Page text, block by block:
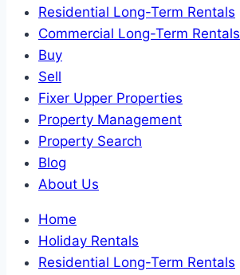
Residential Long-Term Rentals
Commercial Long-Term Rentals
Buy
Sell
Fixer Upper Properties
Property Management
Property Search
Blog
About Us
Home
Holiday Rentals
Residential Long-Term Rentals